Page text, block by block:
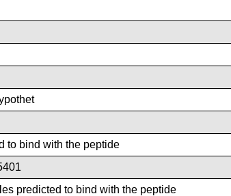
to bind with the peptide
predicted to bind with the peptide